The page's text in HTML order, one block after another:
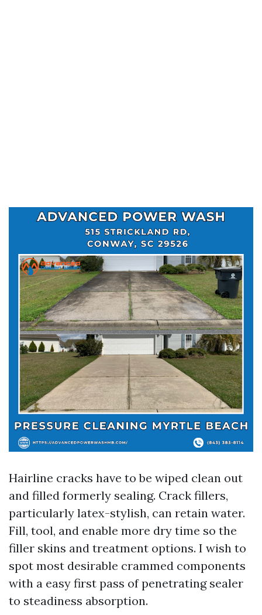
Hairline cracks have to be wiped clean out
and filled formerly sealing. Crack fillers,
particularly latex-stylish, can retain water.
Fill, tool, and enable more dry time so the
filler skins and treatment options. I wish to
spot most desirable crammed components
with a easy first pass of penetrating sealer
to steadiness absorption.